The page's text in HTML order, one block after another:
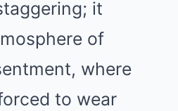
it
of
where
to wear